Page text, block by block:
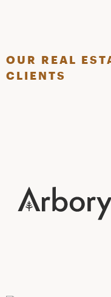
OUR REAL
CLIENTS